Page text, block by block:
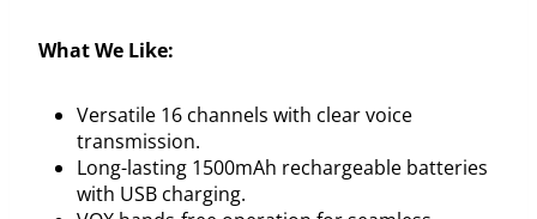
What We Like:
Versatile 16 channels with clear voice
transmission.
Long-lasting 1500mAh rechargeable batteries
with USB charging.